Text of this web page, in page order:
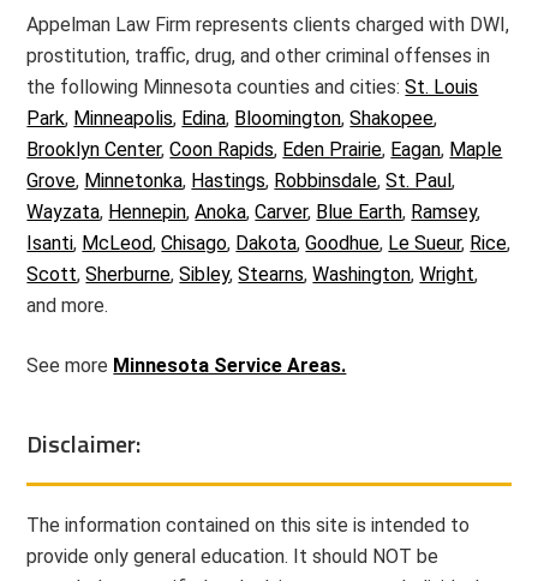
Appelman Law Firm represents clients charged with DWI,
prostitution, traffic, drug, and other criminal offenses in
the following Minnesota counties and cities:St. Louis
Park, Minneapolis, Edina, Bloomington,Shakopee,
Brooklyn Center,Coon Rapids, Eden Prairie, Eagan, Maple
Grove, Minnetonka, Hastings, Robbinsdale,St. Paul,
Wayzata, Hennepin,Anoka,Carver, Blue Earth, Ramsey,
Isanti, McLeod,Chisago, Dakota,Goodhue, Le Sueur, Rice,
Scott,Sherburne,Sibley,Stearns,Washington,Wright,
and more.
See more Minnesota Service Areas.
Disclaimer:
The information contained on this site is intended to
provide only general education. It should NOT be